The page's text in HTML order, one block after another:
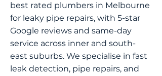
best rated plumbers in Melbourne
for leaky pipe repairs, with 5-star
Google reviews and same-day
service across inner and south-
east suburbs. We specialise in fast
leak detection, pipe repairs, and